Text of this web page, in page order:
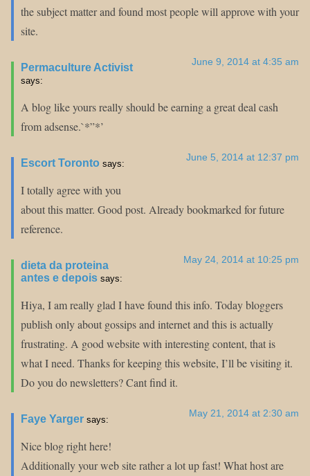
the subject matter and found most people will approve with your
site.
June 9, 2014 at 4:35 am
Permaculture Activist
says:
A blog like yours really should be earning a great deal cash
from adsense.`*”*’
June 5, 2014 at 12:37 pm
Escort Toronto says:
I totally agree with you
about this matter. Good post. Already bookmarked for future
reference.
May 24, 2014 at 10:25 pm
dieta da proteina
antes e depois says:
Hiya, I am really glad I have found this info. Today bloggers
publish only about gossips and internet and this is actually
frustrating. A good website with interesting content, that is
what I need. Thanks for keeping this website, I’ll be visiting it.
Do you do newsletters? Cant find it.
May 21, 2014 at 2:30 am
Faye Yarger says:
Nice blog right here!
Additionally your web site rather a lot up fast! What host are